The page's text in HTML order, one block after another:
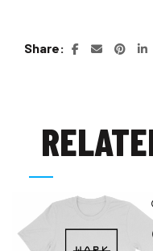
Share